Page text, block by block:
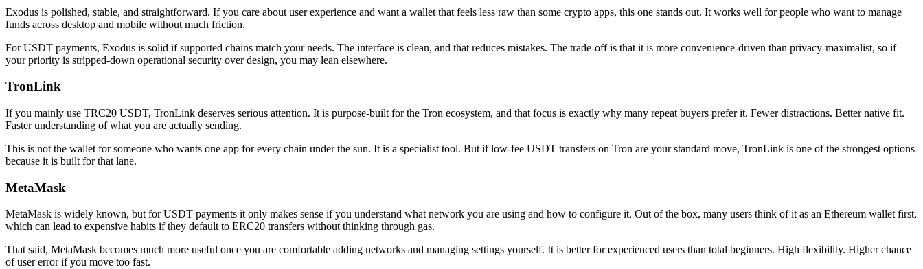
Exodus is polished, stable, and straightforward. If you care about user experience and want a wallet that feels less raw than some crypto apps, this one stands out. It works well for people who want to manage
funds across desktop and mobile without much friction.
For USDT payments, Exodus is solid if supported chains match your needs. The interface is clean, and that reduces mistakes. The trade-off is that it is more convenience-driven than privacy-maximalist, so if
your priority is stripped-down operational security over design, you may lean elsewhere.
TronLink
If you mainly use TRC20 USDT, TronLink deserves serious attention. It is purpose-built for the Tron ecosystem, and that focus is exactly why many repeat buyers prefer it. Fewer distractions. Better native fit.
Faster understanding of what you are actually sending.
This is not the wallet for someone who wants one app for every chain under the sun. It is a specialist tool. But if low-fee USDT transfers on Tron are your standard move, TronLink is one of the strongest options
because it is built for that lane.
MetaMask
MetaMask is widely known, but for USDT payments it only makes sense if you understand what network you are using and how to configure it. Out of the box, many users think of it as an Ethereum wallet first,
which can lead to expensive habits if they default to ERC20 transfers without thinking through gas.
That said, MetaMask becomes much more useful once you are comfortable adding networks and managing settings yourself. It is better for experienced users than total beginners. High flexibility. Higher chance
of user error if you move too fast.